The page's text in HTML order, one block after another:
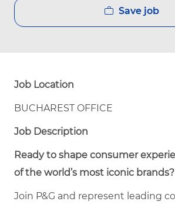
Save job
Job Location
BUCHAREST OFFICE
Job Description
Ready to shape consumer
of the world’s most iconic brands?
Join P&G and represent leading